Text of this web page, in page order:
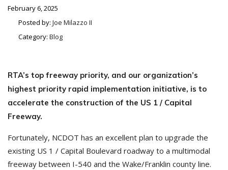
February 6, 2025
Posted by: Joe Milazzo II
Category: Blog
RTA’s top freeway priority, and our organization’s
highest priority rapid implementation initiative, is to
accelerate the construction of the US 1 / Capital
Freeway.
Fortunately, NCDOT has an excellent plan to upgrade the
existing US 1 / Capital Boulevard roadway to a multimodal
freeway between I-540 and the Wake/Franklin county line.